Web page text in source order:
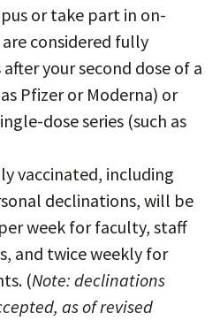
or take part in on-
considered fully
your second dose of a
Pfizer or Moderna) or
dose series (such as
vaccinated, including
declinations, will be
week for faculty, staff
and twice weekly for
(Note: declinations
as of revised